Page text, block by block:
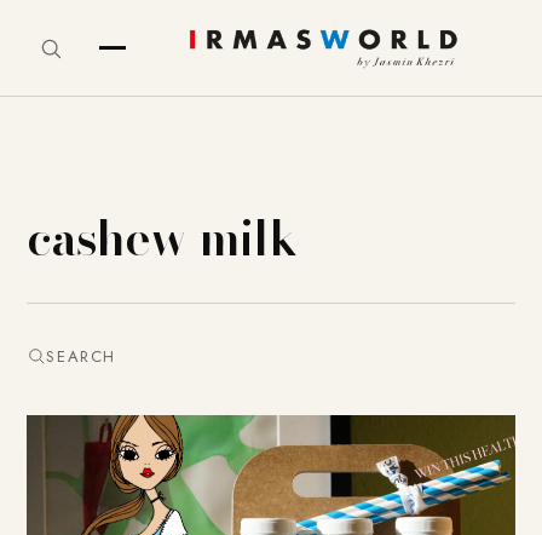
cashew milk
SEARCH